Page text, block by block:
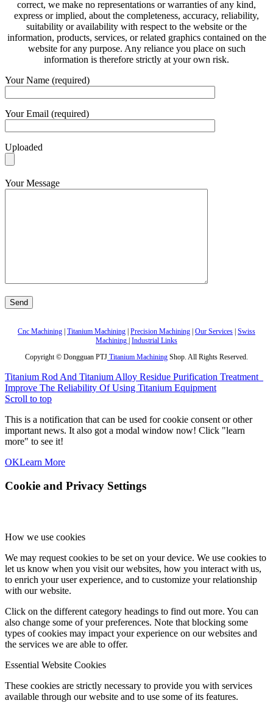
correct, we make no representations or warranties of any kind,
express or implied, about the completeness, accuracy, reliability,
suitability or availability with respect to the website or the
information, products, services, or related graphics contained on the
website for any purpose. Any reliance you place on such
information is therefore strictly at your own risk.
Your Name (required)
Your Email (required)
Uploaded
Your Message
Cnc Machining | Titanium Machining | Precision Machining | Our Services | Swiss
Machining | Industrial Links
Copyright © Dongguan PTJ Titanium Machining Shop. All Rights Reserved.
Titanium Rod And Titanium Alloy Residue Purification Treatment
Improve The Reliability Of Using Titanium Equipment
Scroll to top
This is a notification that can be used for cookie consent or other
important news. It also got a modal window now! Click "learn
more" to see it!
OKLearn More
Cookie and Privacy Settings
How we use cookies
We may request cookies to be set on your device. We use cookies to
let us know when you visit our websites, how you interact with us,
to enrich your user experience, and to customize your relationship
with our website.
Click on the different category headings to find out more. You can
also change some of your preferences. Note that blocking some
types of cookies may impact your experience on our websites and
the services we are able to offer.
Essential Website Cookies
These cookies are strictly necessary to provide you with services
available through our website and to use some of its features.